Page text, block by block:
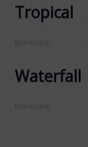
Tropical
Tropical
BRANDING
Waterfall
Waterfall
BRANDING